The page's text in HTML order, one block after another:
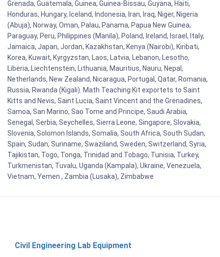
Grenada, Guatemala, Guinea, Guinea-Bissau, Guyana, Haiti,
Honduras, Hungary, Iceland, Indonesia, Iran, Iraq, Niger, Nigeria
(Abuja), Norway, Oman, Palau, Panama, Papua New Guinea,
Paraguay, Peru, Philippines (Manila), Poland, Ireland, Israel, Italy,
Jamaica, Japan, Jordan, Kazakhstan, Kenya (Nairobi), Kiribati,
Korea, Kuwait, Kyrgyzstan, Laos, Latvia, Lebanon, Lesotho,
Liberia, Liechtenstein, Lithuania, Mauritius, Nauru, Nepal,
Netherlands, New Zealand, Nicaragua, Portugal, Qatar, Romania,
Russia, Rwanda (Kigali). Math Teaching Kit exportets to Saint
Kitts and Nevis, Saint Lucia, Saint Vincent and the Grenadines,
Samoa, San Marino, Sao Tome and Principe, Saudi Arabia,
Senegal, Serbia, Seychelles, Sierra Leone, Singapore, Slovakia,
Slovenia, Solomon Islands, Somalia, South Africa, South Sudan,
Spain, Sudan, Suriname, Swaziland, Sweden, Switzerland, Syria,
Tajikistan, Togo, Tonga, Trinidad and Tobago, Tunisia, Turkey,
Turkmenistan, Tuvalu, Uganda (Kampala), Ukraine, Venezuela,
Vietnam, Yemen , Zambia (Lusaka), Zimbabwe
Civil Engineering Lab Equipment